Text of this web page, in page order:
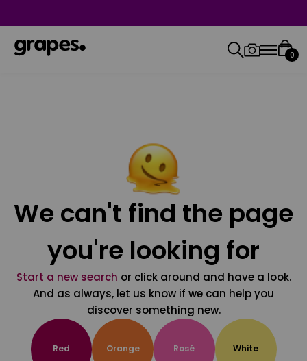
0
We can't find the page
you're looking for
Start a new search or click around and have a look.
And as always, let us know if we can help you
discover something new.
Red Orange Rosé White